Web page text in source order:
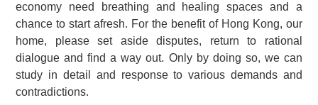
economy need breathing and healing spaces and a
chance to start afresh. For the benefit of Hong Kong, our
home, please set aside disputes, return to rational
dialogue and find a way out. Only by doing so, we can
study in detail and response to various demands and
contradictions.